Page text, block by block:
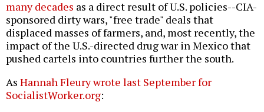
many decades as a direct result of U.S. policies--CIA-
sponsored dirty wars, "free trade" deals that
displaced masses of farmers, and, most recently, the
impact of the U.S.-directed drug war in Mexico that
pushed cartels into countries further the south.
As Hannah Fleury wrote last September for
SocialistWorker.org: